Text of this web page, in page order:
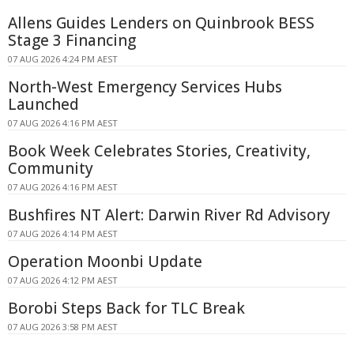
Allens Guides Lenders on Quinbrook BESS
Stage 3 Financing
07 AUG 2026 4:24 PM AEST
North-West Emergency Services Hubs
Launched
07 AUG 2026 4:16 PM AEST
Book Week Celebrates Stories, Creativity,
Community
07 AUG 2026 4:16 PM AEST
Bushfires NT Alert: Darwin River Rd Advisory
07 AUG 2026 4:14 PM AEST
Operation Moonbi Update
07 AUG 2026 4:12 PM AEST
Borobi Steps Back for TLC Break
07 AUG 2026 3:58 PM AEST